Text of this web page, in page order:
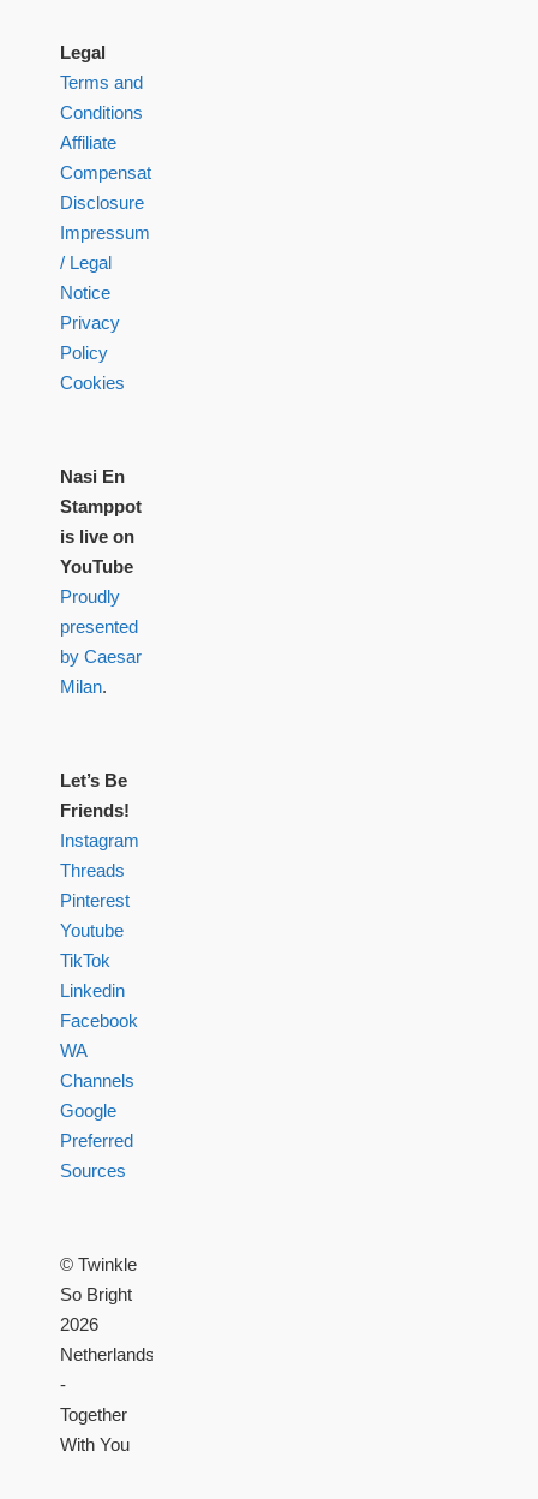
Legal
Terms and
Conditions
Affiliate
Compensation
Disclosure
Impressum
/ Legal
Notice
Privacy
Policy
Cookies
Nasi En
Stamppot
is live on
YouTube
Proudly
presented
by Caesar
Milan.
Let’s Be
Friends!
Instagram
Threads
Pinterest
Youtube
TikTok
Linkedin
Facebook
WA
Channels
Google
Preferred
Sources
© Twinkle
So Bright
2026
Netherlands
-
Together
With You